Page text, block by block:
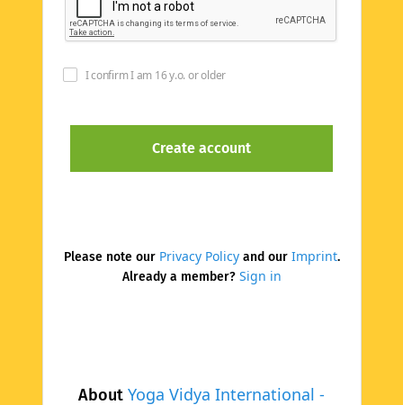
About Yoga Vidya International -
I confirm I am 16 y.o. or older
Please note our Privacy Policyand our Imprint.
Already a member? Sign in